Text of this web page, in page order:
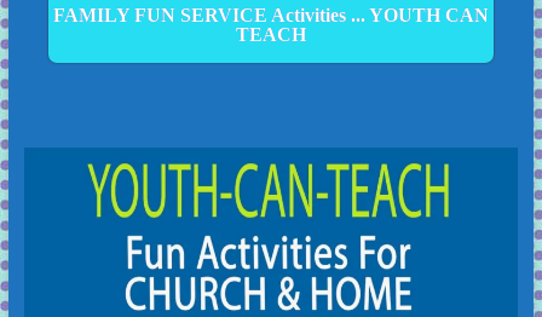
FAMILY FUN SERVICE Activities ... YOUTH CAN
TEACH